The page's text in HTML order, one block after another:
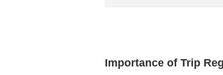
Importance of Trip